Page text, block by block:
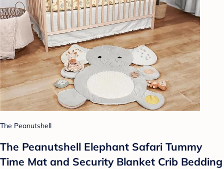
The Peanutshell
The Peanutshell Elephant Safari Tummy
Time Mat and Security Blanket Crib Bedding